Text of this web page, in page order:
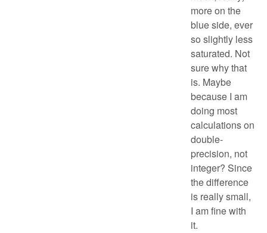
more on the
blue side, ever
so slightly less
saturated. Not
sure why that
is. Maybe
because I am
doing most
calculations on
double-
precision, not
integer? Since
the difference
is really small,
I am fine with
it.